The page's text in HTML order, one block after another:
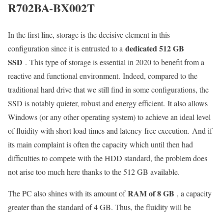
R702BA-BX002T
In the first line, storage is the decisive element in this
configuration since it is entrusted to a dedicated 512 GB
SSD . This type of storage is essential in 2020 to benefit from a
reactive and functional environment. Indeed, compared to the
traditional hard drive that we still find in some configurations, the
SSD is notably quieter, robust and energy efficient. It also allows
Windows (or any other operating system) to achieve an ideal level
of fluidity with short load times and latency-free execution. And if
its main complaint is often the capacity which until then had
difficulties to compete with the HDD standard, the problem does
not arise too much here thanks to the 512 GB available.
The PC also shines with its amount ofRAM of 8 GB , a capacity
greater than the standard of 4 GB. Thus, the fluidity will be